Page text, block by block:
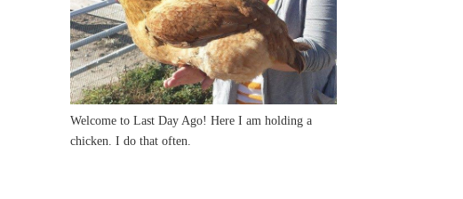
Welcome to Last Day Ago! Here I am holding a
chicken. I do that often.